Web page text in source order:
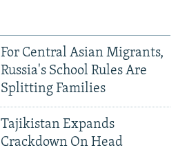
For Central Asian Migrants,
Russia's School Rules Are
Splitting Families
Tajikistan Expands
Crackdown On Head